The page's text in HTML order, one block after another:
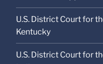
U.S. District Court for
Kentucky
U.S. District Court for